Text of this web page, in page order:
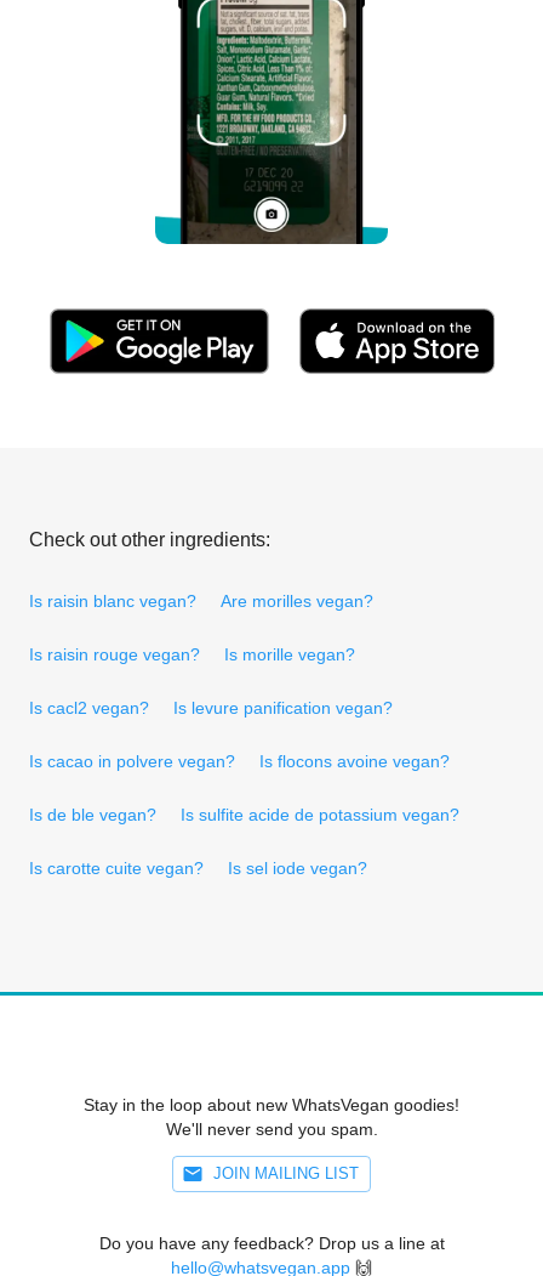
Check out other ingredients:
Is raisin blanc vegan? Are morilles vegan?
Is raisin rouge vegan? Is morille vegan?
Is cacl2 vegan? Is levure panification vegan?
Is cacao in polvere vegan? Is flocons avoine vegan?
Is de ble vegan? Is sulfite acide de potassium vegan?
Is carotte cuite vegan? Is sel iode vegan?
Stay in the loop about new WhatsVegan goodies!
We'll never send you spam.
JOIN MAILING LIST
Do you have any feedback? Drop us a line at
hello@whatsvegan.app 🙌